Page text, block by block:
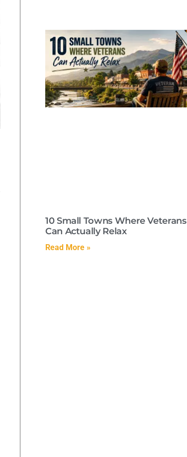
10 Small Towns Where Veterans
Can Actually Relax
Read More »